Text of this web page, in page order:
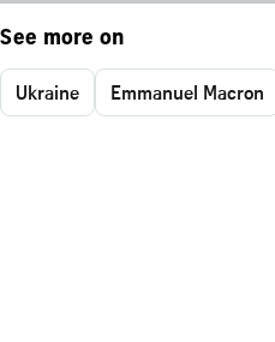
See more on
Ukraine Emmanuel Macron